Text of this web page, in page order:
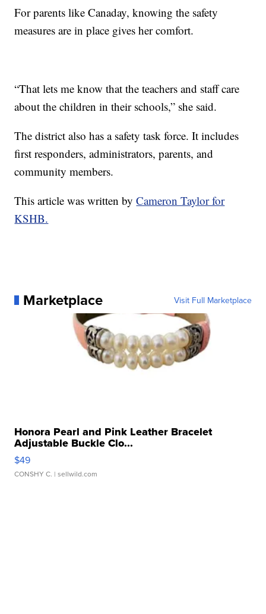
For parents like Canaday, knowing the safety
measures are in place gives her comfort.
“That lets me know that the teachers and staff care
about the children in their schools,” she said.
The district also has a safety task force. It includes
first responders, administrators, parents, and
community members.
This article was written byCameron Taylor for
KSHB.
Marketplace Visit Full Marketplace
Honora Pearl and Pink Leather Bracelet
Adjustable Buckle Clo...
$49
CONSHY C. | sellwild.com